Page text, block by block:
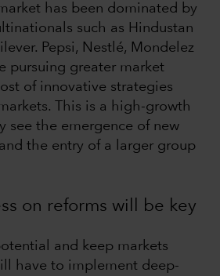
has been dominated by
such as Hindustan
Pepsi, Nestlé, Mondelez
pursuing greater market
of innovative strategies
This is a high-growth
see the emergence of new
the entry of a larger group
on reforms will be key
and keep markets
have to implement deep-